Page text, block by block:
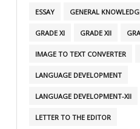
ESSAY GENERAL
GRADE XI GRADE XII
IMAGE TO TEXT CONVERTER
LANGUAGE DEVELOPMENT
LANGUAGE DEVELOPMENT-XII
LETTER TO THE EDITOR